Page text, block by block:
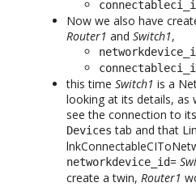
Now we also have
Router1 and Switch1,
this time Switch1 is a
looking at its details, as
see the connection to
Devices tab and that
networkdevice_id=
create a twin, Router1